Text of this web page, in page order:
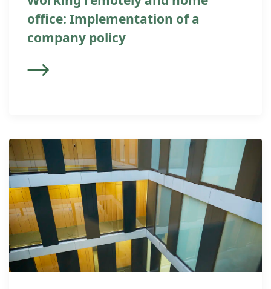
office: Implementation of a
company policy